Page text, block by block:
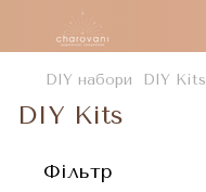
DIY набори DIY Kits
DIY Kits
Фільтр